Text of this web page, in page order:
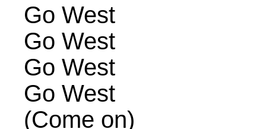
Go West
Go West
Go West
Go West
(Come on)